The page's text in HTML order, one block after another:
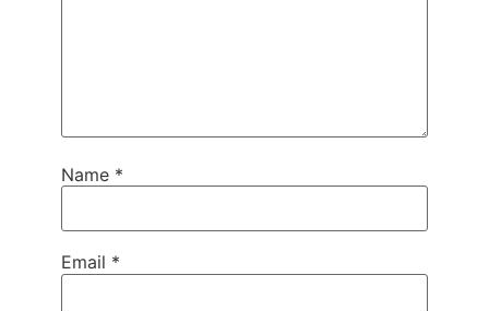
Name *
Email *